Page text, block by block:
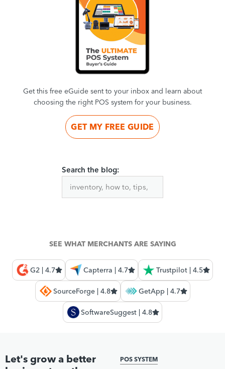
Get this free eGuide sent to your inbox and learn about
choosing the right POS system for your business.
GET MY FREE GUIDE
Search the blog:
SEE WHAT MERCHANTS ARE SAYING
G2 | 4.7 Capterra | 4.7 Trustpilot | 4.5
SourceForge | 4.8 GetApp | 4.7
SoftwareSuggest | 4.8
Let's grow a better
POS SYSTEM